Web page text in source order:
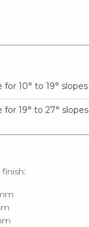
for 10° to 19° slopes
for 19° to 27° slopes